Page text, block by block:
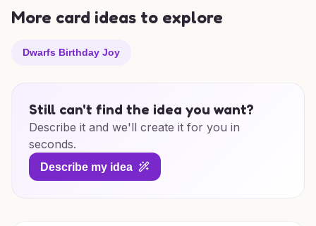
More card ideas to explore
Dwarfs Birthday Joy
Still can't find the idea you want?
Describe it and we'll create it for you in
seconds.
Describe my idea